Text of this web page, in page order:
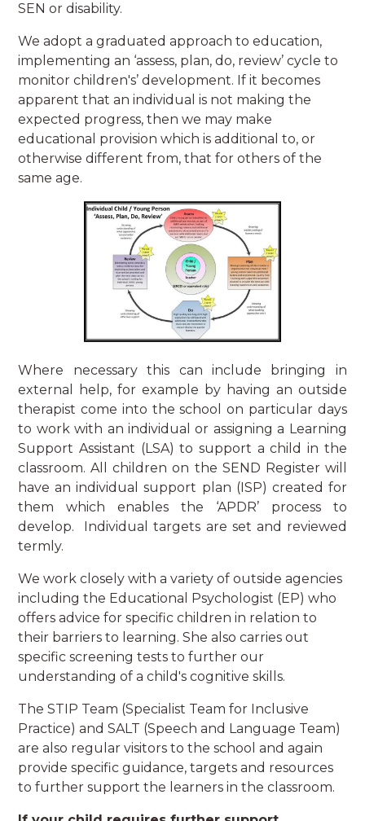
SEN or disability.
We adopt a graduated approach to education,
implementing an ‘assess, plan, do, review’ cycle to
monitor children's’ development. If it becomes
apparent that an individual is not making the
expected progress, then we may make
educational provision which is additional to, or
otherwise different from, that for others of the
same age.
Where necessary this can include bringing in
external help, for example by having an outside
therapist come into the school on particular days
to work with an individual or assigning a Learning
Support Assistant (LSA) to support a child in the
classroom. All children on the SEND Register will
have an individual support plan (ISP) created for
them which enables the ‘APDR’ process to
develop. Individual targets are set and reviewed
termly.
We work closely with a variety of outside agencies
including the Educational Psychologist (EP) who
offers advice for specific children in relation to
their barriers to learning. She also carries out
specific screening tests to further our
understanding of a child's cognitive skills.
The STIP Team (Specialist Team for Inclusive
Practice) and SALT (Speech and Language Team)
are also regular visitors to the school and again
provide specific guidance, targets and resources
to further support the learners in the classroom.